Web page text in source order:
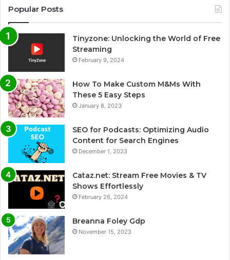
Popular Posts
Tinyzone: Unlocking the World of Free
Streaming
February 9, 2024
How To Make Custom M&Ms With
These 5 Easy Steps
January 8, 2023
SEO for Podcasts: Optimizing Audio
Content for Search Engines
December 1, 2023
Cataz.net: Stream Free Movies & TV
Shows Effortlessly
February 26, 2024
Breanna Foley Gdp
November 15, 2023